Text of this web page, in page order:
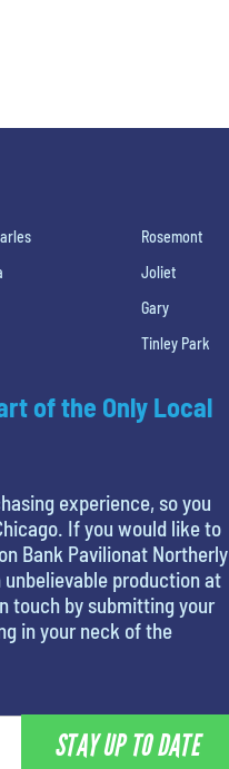
Rosemont
Joliet
Gary
Tinley Park
of the Only Local
experience, so you
If you would like to
Bank Pavilionat Northerly
production at
touch by submitting your
in your neck of the
STAY UP TO DATE